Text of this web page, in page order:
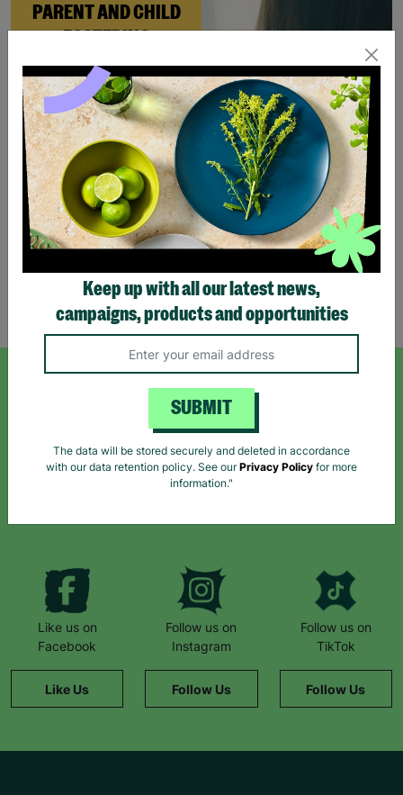
PARENT AND CHILD
FOSTERING
When Andi needed a safe
place to rebuild her life
with her newborn daughter,
Barnardo’s Parent and
Child Foster Care scheme
gave her the support she
needed to move forward.
Read More
Showing 3 of 3 products
SIGN UP TO OUR NEWSLETTER
Sign up today for all the latest news and offers!
Like us on
Facebook
Like Us
Follow us on
Instagram
Follow Us
Follow us on
TikTok
Follow Us
Keep up with all our latest news,
campaigns, products and opportunities
SUBMIT
The data will be stored securely and deleted in accordance
with our data retention policy. See ourPrivacy Policy for more
information."